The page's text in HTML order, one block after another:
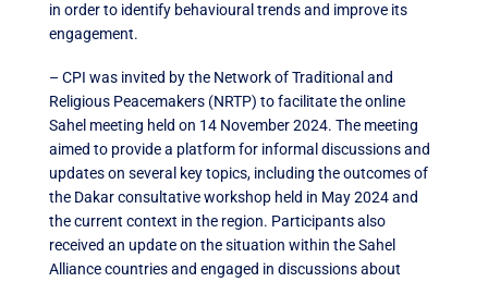
in order to identify behavioural trends and improve its
engagement.
– CPI was invited by the Network of Traditional and
Religious Peacemakers (NRTP) to facilitate the online
Sahel meeting held on 14 November 2024. The meeting
aimed to provide a platform for informal discussions and
updates on several key topics, including the outcomes of
the Dakar consultative workshop held in May 2024 and
the current context in the region. Participants also
received an update on the situation within the Sahel
Alliance countries and engaged in discussions about